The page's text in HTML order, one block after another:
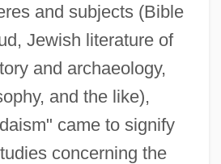
and subjects (Bible
Jewish literature of
and archaeology,
and the like),
came to signify
concerning the